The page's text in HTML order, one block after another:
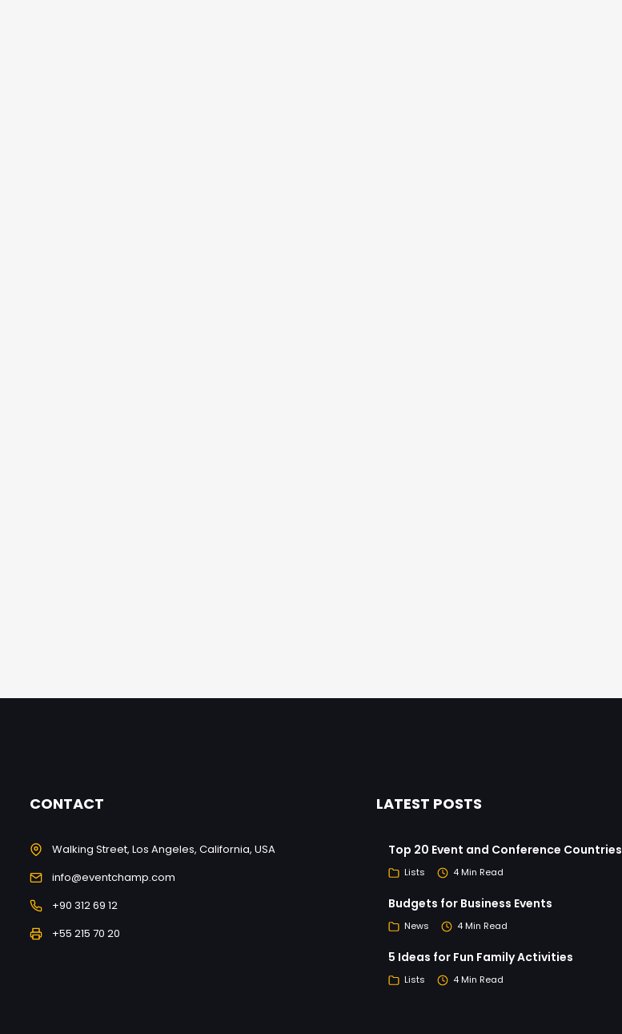
CONTACT
Walking Street, Los Angeles, California, USA
info@eventchamp.com
+90 312 69 12
+55 215 70 20
LATEST POSTS
Top 20 Event and Conference Countries
Lists 4 Min Read
Budgets for Business Events
News 4 Min Read
5 Ideas for Fun Family Activities
Lists 4 Min Read